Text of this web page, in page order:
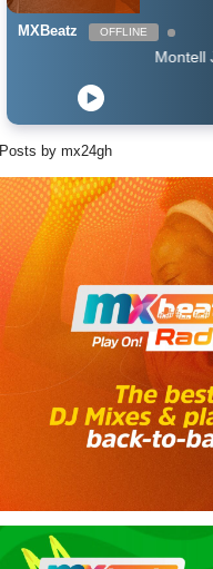
MXBeatz OFFLINE
Montell Jordan
Posts by mx24gh